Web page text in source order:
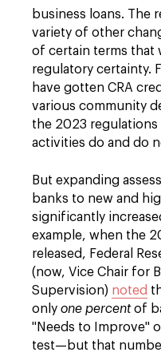
business loans. The
variety of other
of certain terms that
regulatory certainty.
have gotten CRA
various community
the 2023
activities do and do
But expanding
banks to new and
significantly
example, when the
released, Federal
(now, Vice Chair for
Supervision) noted
only one percentof
"Needs to Improve"
test—but that